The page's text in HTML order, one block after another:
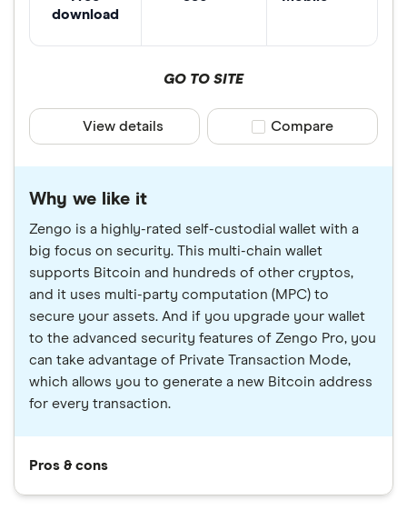
download
GO TO SITE
View details Compare product
Compare
Why we like it
Zengo is a highly-rated self-custodial wallet with a
big focus on security. This multi-chain wallet
supports Bitcoin and hundreds of other cryptos,
and it uses multi-party computation (MPC) to
secure your assets. And if you upgrade your wallet
to the advanced security features of Zengo Pro, you
can take advantage of Private Transaction Mode,
which allows you to generate a new Bitcoin address
for every transaction.
Pros & cons